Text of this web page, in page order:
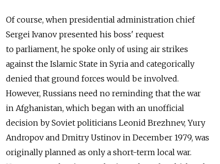
Of course, when presidential administration chief
Sergei Ivanov presented his boss' request
to parliament, he spoke only of using air strikes
against the Islamic State in Syria and categorically
denied that ground forces would be involved.
However, Russians need no reminding that the war
in Afghanistan, which began with an unofficial
decision by Soviet politicians Leonid Brezhnev, Yury
Andropov and Dmitry Ustinov in December 1979, was
originally planned as only a short-term local war.